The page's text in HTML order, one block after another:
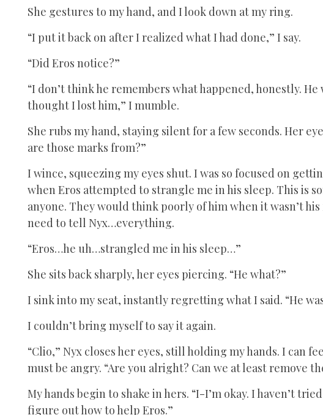
She gestures to my hand, and I look down at my ring.
“I put it back on after I realized what I had done,” I say.
“Did Eros notice?”
“I don’t think he remembers what happened, honestly.
thought I lost him,” I mumble.
She rubs my hand, staying silent for a few seconds. Her
are those marks from?”
I wince, squeezing my eyes shut. I was so focused on
when Eros attempted to strangle me in his sleep. This is
anyone. They would think poorly of him when it wasn’t
need to tell Nyx…everything.
“Eros…he uh…strangled me in his sleep…”
She sits back sharply, her eyes piercing. “He what?”
I sink into my seat, instantly regretting what I said. “He
I couldn’t bring myself to say it again.
“Clio,” Nyx closes her eyes, still holding my hands. I can
must be angry. “Are you alright? Can we at least remove
My hands begin to shake in hers. “I-I’m okay. I haven’t
figure out how to help Eros.”